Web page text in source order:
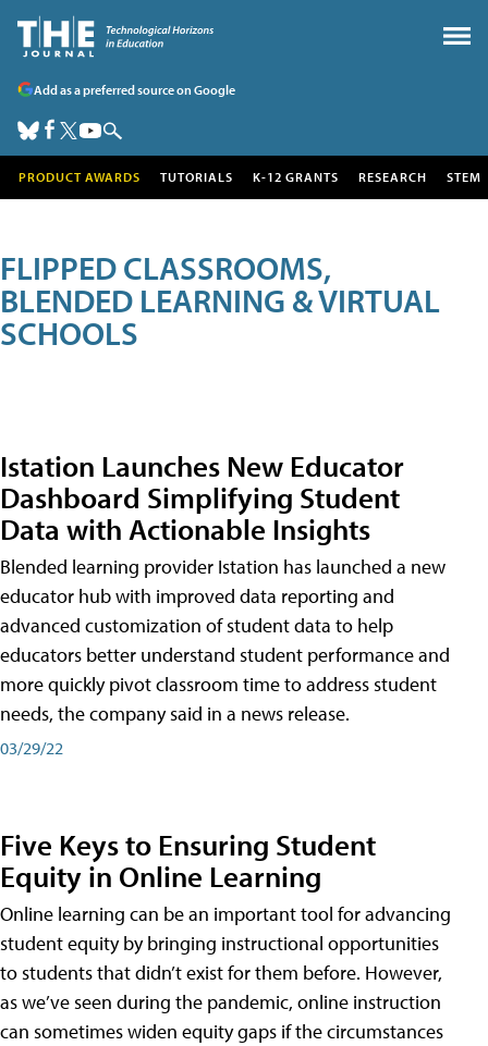
Add as a preferred source on Google
PRODUCT AWARDS TUTORIALS K-12 GRANTS RESEARCH STEM
FLIPPED CLASSROOMS,
BLENDED LEARNING & VIRTUAL
SCHOOLS
Istation Launches New Educator
Dashboard Simplifying Student
Data with Actionable Insights
Blended learning provider Istation has launched a new
educator hub with improved data reporting and
advanced customization of student data to help
educators better understand student performance and
more quickly pivot classroom time to address student
needs, the company said in a news release.
03/29/22
Five Keys to Ensuring Student
Equity in Online Learning
Online learning can be an important tool for advancing
student equity by bringing instructional opportunities
to students that didn’t exist for them before. However,
as we’ve seen during the pandemic, online instruction
can sometimes widen equity gaps if the circumstances